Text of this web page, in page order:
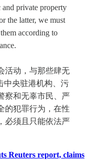
and private property
the latter, we must
according to
活动，与那些肆无
中央驻港机构、污
察和无辜市民、严
的犯罪行为，在性
必须且只能依法严
Reuters report, claims